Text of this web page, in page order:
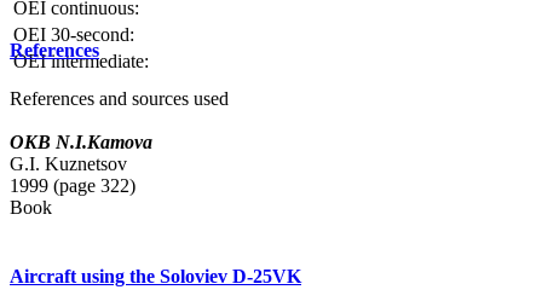
OEI continuous:
OEI 30-second:
OEI intermediate:
References
References and sources used
OKB N.I.Kamova
G.I. Kuznetsov
1999 (page 322)
Book
Aircraft using the Soloviev D-25VK